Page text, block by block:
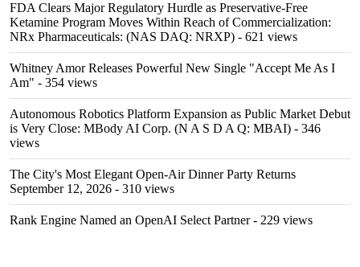
FDA Clears Major Regulatory Hurdle as Preservative-Free
Ketamine Program Moves Within Reach of Commercialization:
NRx Pharmaceuticals: (NAS DAQ: NRXP) - 621 views
Whitney Amor Releases Powerful New Single "Accept Me As I
Am" - 354 views
Autonomous Robotics Platform Expansion as Public Market Debut
is Very Close: MBody AI Corp. (N A S D A Q: MBAI) - 346
views
The City's Most Elegant Open-Air Dinner Party Returns
September 12, 2026 - 310 views
Rank Engine Named an OpenAI Select Partner- 229 views